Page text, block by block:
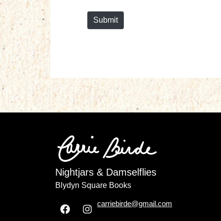
Submit
Nightjars & Damselflies
Blydyn Square Books
carriebirde@gmail.com